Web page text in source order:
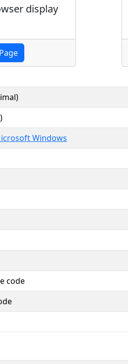
display
Windows
code